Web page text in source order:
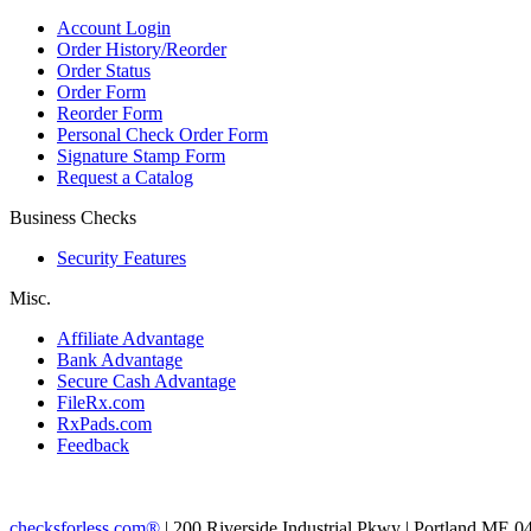
Account Login
Order History/Reorder
Order Status
Order Form
Reorder Form
Personal Check Order Form
Signature Stamp Form
Request a Catalog
Business Checks
Security Features
Misc.
Affiliate Advantage
Bank Advantage
Secure Cash Advantage
FileRx.com
RxPads.com
Feedback